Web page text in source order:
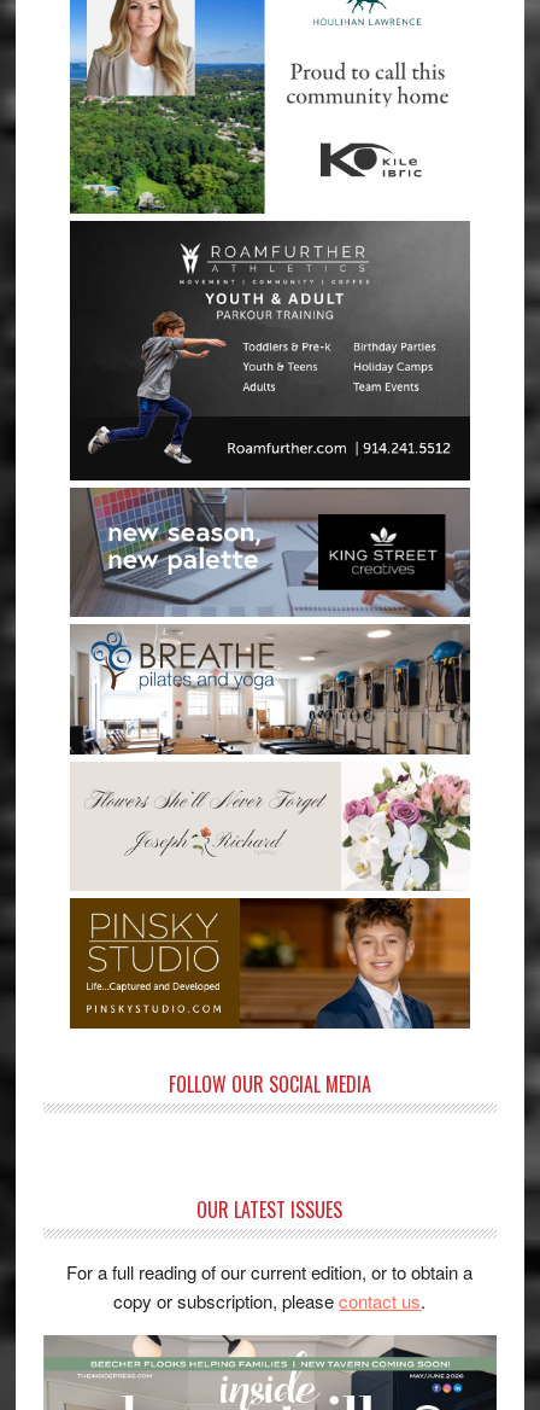
FOLLOW OUR SOCIAL MEDIA
OUR LATEST ISSUES
For a full reading of our current edition, or to obtain a
copy or subscription, pleasecontact us.